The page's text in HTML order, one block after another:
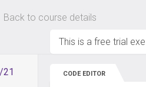
-hours only! Up to 80%
Back to course details
This is a free trial
21 CODE EDITOR